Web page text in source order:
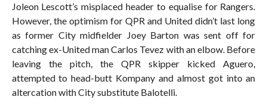
Joleon Lescott’s misplaced header to equalise for Rangers.
However, the optimism for QPR and United didn’t last long
as former City midfielder Joey Barton was sent off for
catching ex-United man Carlos Tevez with an elbow. Before
leaving the pitch, the QPR skipper kicked Aguero,
attempted to head-butt Kompany and almost got into an
altercation with City substitute Balotelli.